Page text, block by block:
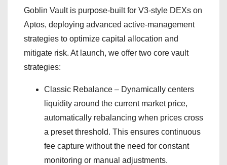
Goblin Vault is purpose-built for V3-style DEXs on
Aptos, deploying advanced active-management
strategies to optimize capital allocation and
mitigate risk. At launch, we offer two core vault
strategies:
Classic Rebalance – Dynamically centers
liquidity around the current market price,
automatically rebalancing when prices cross
a preset threshold. This ensures continuous
fee capture without the need for constant
monitoring or manual adjustments.